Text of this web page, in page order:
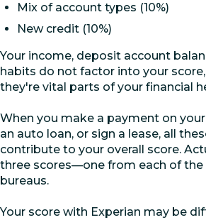
Mix of account types (10%)
New credit (10%)
Your income, deposit account
habits do not factor into your
they're vital parts of your financial
When you make a payment on
an auto loan, or sign a lease, all
contribute to your overall score.
three scores—one from each of
bureaus.
Your score with Experian may be